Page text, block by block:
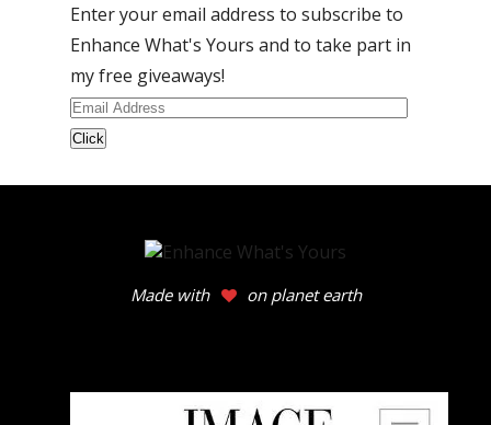
Enter your email address to subscribe to
Enhance What's Yours and to take part in
my free giveaways!
Email
Address
Made with on planet earth